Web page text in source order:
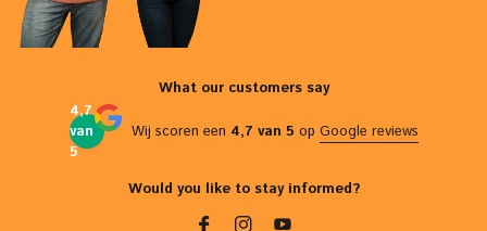
What our customers say
4,7
van
5
Wij scoren een 4,7 van 5 op Google reviews
Would you like to stay informed?